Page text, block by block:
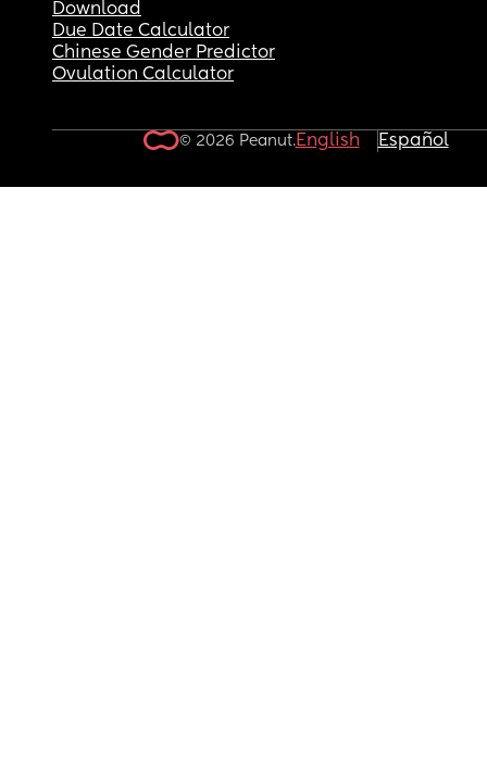
Download
Due Date Calculator
Chinese Gender Predictor
Ovulation Calculator
© 2026 Peanut.English Español